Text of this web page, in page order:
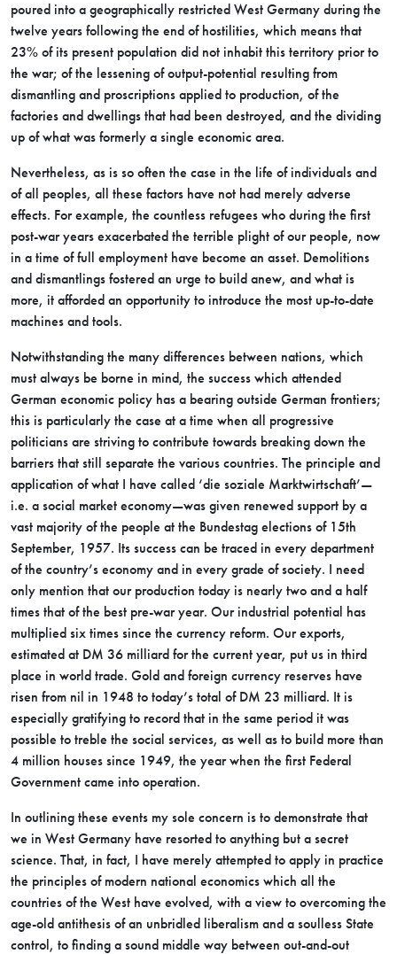
poured into a geographically restricted West Germany during the
twelve years following the end of hostilities, which means that
23% of its present population did not inhabit this territory prior to
the war; of the lessening of output-potential resulting from
dismantling and proscriptions applied to production, of the
factories and dwellings that had been destroyed, and the dividing
up of what was formerly a single economic area.
Nevertheless, as is so often the case in the life of individuals and
of all peoples, all these factors have not had merely adverse
effects. For example, the countless refugees who during the first
post-war years exacerbated the terrible plight of our people, now
in a time of full employment have become an asset. Demolitions
and dismantlings fostered an urge to build anew, and what is
more, it afforded an opportunity to introduce the most up-to-date
machines and tools.
Notwithstanding the many differences between nations, which
must always be borne in mind, the success which attended
German economic policy has a bearing outside German frontiers;
this is particularly the case at a time when all progressive
politicians are striving to contribute towards breaking down the
barriers that still separate the various countries. The principle and
application of what I have called ‘die soziale Marktwirtschaft’—
i.e. a social market economy—was given renewed support by a
vast majority of the people at the Bundestag elections of 15th
September, 1957. Its success can be traced in every department
of the country’s economy and in every grade of society. I need
only mention that our production today is nearly two and a half
times that of the best pre-war year. Our industrial potential has
multiplied six times since the currency reform. Our exports,
estimated at DM 36 milliard for the current year, put us in third
place in world trade. Gold and foreign currency reserves have
risen from nil in 1948 to today’s total of DM 23 milliard. It is
especially gratifying to record that in the same period it was
possible to treble the social services, as well as to build more than
4 million houses since 1949, the year when the first Federal
Government came into operation.
In outlining these events my sole concern is to demonstrate that
we in West Germany have resorted to anything but a secret
science. That, in fact, I have merely attempted to apply in practice
the principles of modern national economics which all the
countries of the West have evolved, with a view to overcoming the
age-old antithesis of an unbridled liberalism and a soulless State
control, to finding a sound middle way between out-and-out